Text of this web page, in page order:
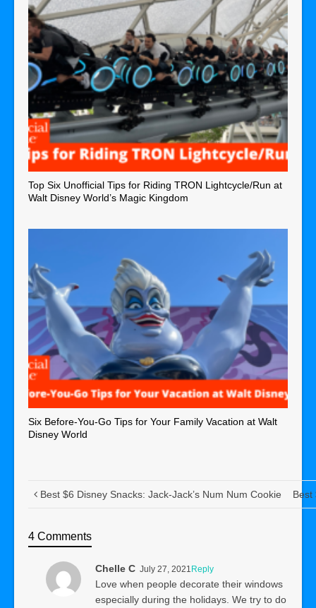
Top Six Unofficial Tips for Riding TRON Lightcycle/Run at
Walt Disney World’s Magic Kingdom
Six Before-You-Go Tips for Your Family Vacation at Walt
Disney World
Best $6 Disney Snacks: Jack-Jack’s Num Num Cookie Best
4 Comments
Chelle C July 27, 2021 Reply
Love when people decorate their windows
especially during the holidays. We try to do